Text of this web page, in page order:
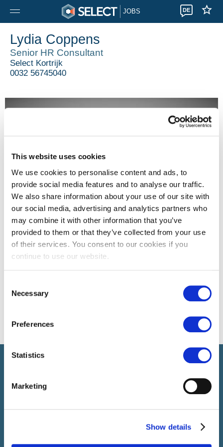
This website uses cookies
We use cookies to personalise content and ads, to
provide social media features and to analyse our traffic.
We also share information about your use of our site with
our social media, advertising and analytics partners who
may combine it with other information that you’ve
provided to them or that they’ve collected from your use
of their services. You consent to our cookies if you
continue to use our website.
Selection
Necessary
Preferences
Statistics
Marketing
Show details
JOBS DE
Lydia Coppens
Senior HR Consultant
Select Kortrijk
0032 56745040
Select führt Talente und Arbeitgeber zusammen. Neben dem